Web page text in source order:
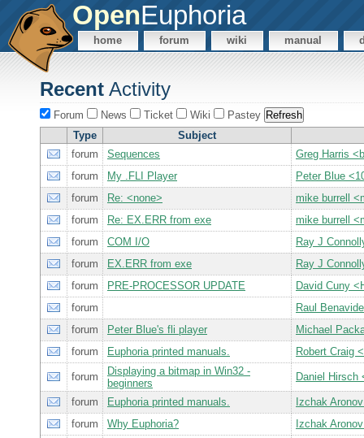
OpenEuphoria
home forum wiki manual
Recent Activity
Forum News Ticket Wiki
Pastey
Type
Subject
forum
Sequences
Greg Harris
forum
My .FLI Player
Peter Blue
forum
Re: <none>
mike burrell
forum
Re: EX.ERR from exe
mike burrell
forum
COM I/O
Ray J
forum
EX.ERR from exe
Ray J
forum
PRE-PROCESSOR UPDATE
David Cuny
forum
Raul
forum
Peter Blue's fli player
Michael
forum
Euphoria printed manuals. Robert Craig
forum
Displaying a bitmap in Win32 -
beginners
Daniel Hirsch
forum Euphoria printed manuals.
Izchak
forum
Why Euphoria?
Izchak